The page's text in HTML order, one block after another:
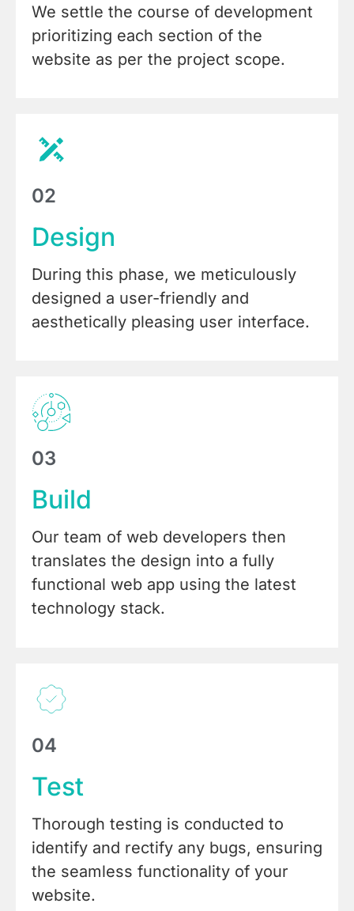
We settle the course of development
prioritizing each section of the
website as per the project scope.
02
Design
During this phase, we meticulously
designed a user-friendly and
aesthetically pleasing user interface.
03
Build
Our team of web developers then
translates the design into a fully
functional web app using the latest
technology stack.
04
Test
Thorough testing is conducted to
identify and rectify any bugs, ensuring
the seamless functionality of your
website.